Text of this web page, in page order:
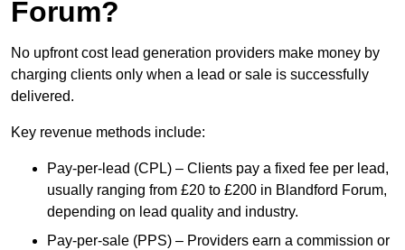
Forum?
No upfront cost lead generation providers make money by
charging clients only when a lead or sale is successfully
delivered.
Key revenue methods include:
Pay-per-lead (CPL) – Clients pay a fixed fee per lead,
usually ranging from £20 to £200 in Blandford Forum,
depending on lead quality and industry.
Pay-per-sale (PPS) – Providers earn a commission or